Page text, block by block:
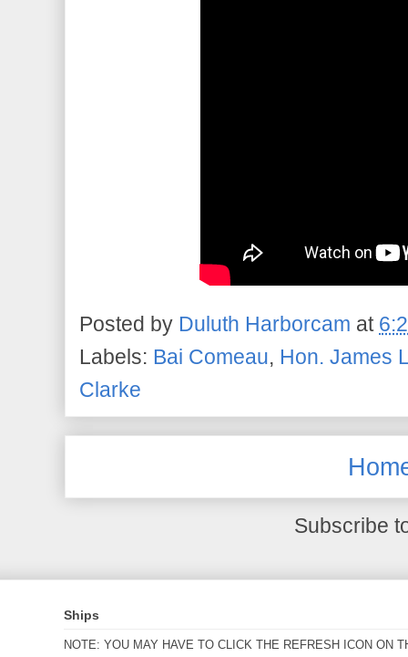
Posted by Duluth Harborcam at
Labels: Bai Comeau, Hon. James
Clarke
Subscribe
Ships
NOTE: YOU MAY HAVE TO CLICK THE REFRESH ICON ON